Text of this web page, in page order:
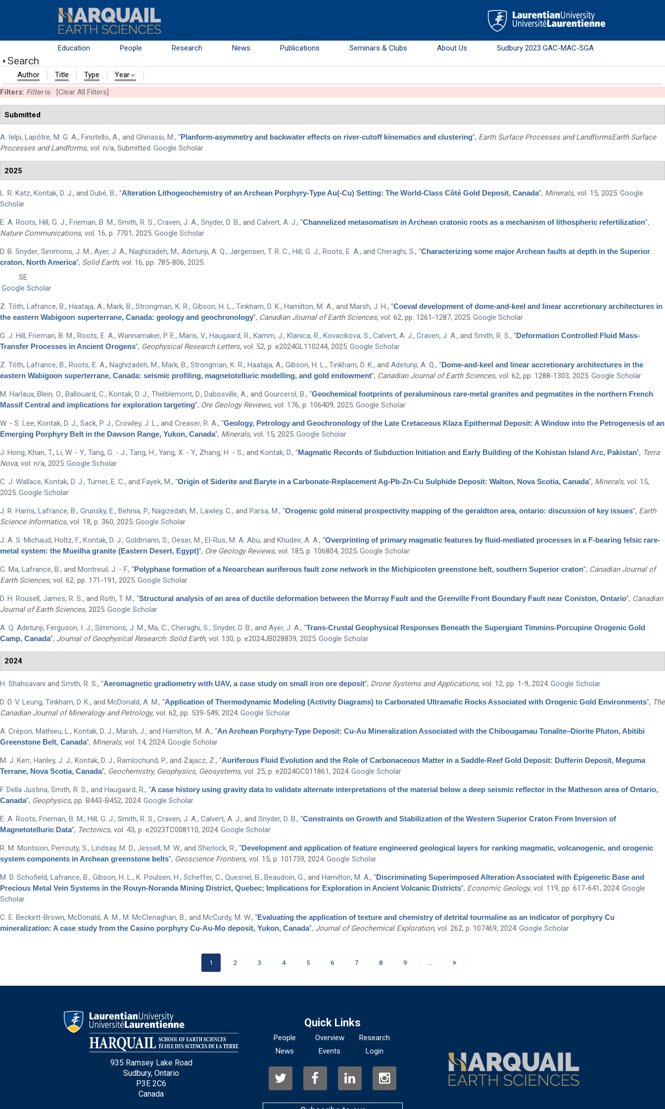
Skip to main content
Last Name*
Email
Questions and Comments
Type Of Applicant*
Education People Research News Publications Seminars & Clubs About Us Sudbury 2023 GAC-MAC-SGA
Search
Author Title Type
Year
Filters: Filteris [Clear All Filters]
Submitted
A. Ielpi, Lapôtre, M. G. A., Finotello, A., and Ghinassi, M., “Planform-asymmetry and backwater effects on river-cutoff kinematics and clustering”, Earth Surface Processes and LandformsEarth Surface
Processes and Landforms, vol. n/a, Submitted. Google Scholar
2025
L. R. Katz, Kontak, D. J., and Dubé, B., “Alteration Lithogeochemistry of an Archean Porphyry-Type Au(-Cu) Setting: The World-Class Côté Gold Deposit, Canada”, Minerals, vol. 15, 2025. Google
Scholar
E. A. Roots, Hill, G. J., Frieman, B. M., Smith, R. S., Craven, J. A., Snyder, D. B., and Calvert, A. J., “Channelized metasomatism in Archean cratonic roots as a mechanism of lithospheric refertilization”,
Nature Communications, vol. 16, p. 7701, 2025. Google Scholar
D. B. Snyder, Simmons, J. M., Ayer, J. A., Naghizadeh, M., Adetunji, A. Q., Jørgensen, T. R. C., Hill, G. J., Roots, E. A., and Cheraghi, S., “Characterizing some major Archean faults at depth in the Superior
craton, North America”, Solid Earth, vol. 16, pp. 785-806, 2025.
SE
Google Scholar
Z. Tóth, Lafrance, B. , Haataja, A., Mark, B. , Strongman, K. R. , Gibson, H. L. , Tinkham, D. K., Hamilton, M. A., and Marsh, J. H. , “Coeval development of dome-and-keel and linear accretionary architectures in
the eastern Wabigoon superterrane, Canada: geology and geochronology”, Canadian Journal of Earth Sciences, vol. 62, pp. 1261-1287, 2025. Google Scholar
G. J. Hill, Frieman, B. M. , Roots, E. A., Wannamaker, P. E., Maris, V., Haugaard, R. , Kamm, J. , Klanica, R. , Kovacikova, S. , Calvert, A. J. , Craven, J. A., and Smith, R. S. , “Deformation Controlled Fluid Mass-
Transfer Processes in Ancient Orogens”, Geophysical Research Letters, vol. 52, p. e2024GL110244, 2025. Google Scholar
Z. Tóth, Lafrance, B. , Roots, E. A., Naghizadeh, M. , Mark, B. , Strongman, K. R. , Haataja, A., Gibson, H. L. , Tinkham, D. K., and Adetunji, A. Q. , “Dome-and-keel and linear accretionary architectures in the
eastern Wabigoon superterrane, Canada: seismic profiling, magnetotelluric modelling, and gold endowment”, Canadian Journal of Earth Sciences, vol. 62, pp. 1288-1303, 2025. Google Scholar
M. Harlaux, Blein, O., Ballouard, C. , Kontak, D. J. , Thiéblemont, D., Dabosville, A., and Gourcerol, B. , “Geochemical footprints of peraluminous rare-metal granites and pegmatites in the northern French
Massif Central and implications for exploration targeting”, Ore Geology Reviews, vol. 176, p. 106409, 2025. Google Scholar
W. - S. Lee, Kontak, D. J. , Sack, P. J. , Crowley, J. L. , and Creaser, R. A., “Geology, Petrology and Geochronology of the Late Cretaceous Klaza Epithermal Deposit: A Window into the Petrogenesis of an
Emerging Porphyry Belt in the Dawson Range, Yukon, Canada”, Minerals, vol. 15, 2025. Google Scholar
J. Hong, Khan, T., Li, W. - Y., Tang, G. - J. , Tang, H. , Yang, X. - Y., Zhang, H. - S. , and Kontak, D., “Magmatic Records of Subduction Initiation and Early Building of the Kohistan Island Arc, Pakistan”, Terra
Nova, vol. n/a, 2025. Google Scholar
C. J. Wallace, Kontak, D. J. , Turner, E. C. , and Fayek, M. , “Origin of Siderite and Baryte in a Carbonate-Replacement Ag-Pb-Zn-Cu Sulphide Deposit: Walton, Nova Scotia, Canada”, Minerals, vol. 15,
2025. Google Scholar
J. R. Harris, Lafrance, B. , Grunsky, E., Behnia, P., Nagizedah, M. , Lawley, C. , and Parsa, M. , “Orogenic gold mineral prospectivity mapping of the geraldton area, ontario: discussion of key issues”, Earth
Science Informatics, vol. 18, p. 360, 2025. Google Scholar
J. A. S. Michaud, Holtz, F., Kontak, D. J. , Goldmann, S. , Oeser, M. , El-Rus, M. A. Abu, and Khudeir, A. A., “Overprinting of primary magmatic features by fluid-mediated processes in a F-bearing felsic rare-
metal system: the Mueilha granite (Eastern Desert, Egypt)”, Ore Geology Reviews, vol. 185, p. 106804, 2025. Google Scholar
C. Ma, Lafrance, B. , and Montreuil, J. - F., “Polyphase formation of a Neoarchean auriferous fault zone network in the Michipicoten greenstone belt, southern Superior craton”, Canadian Journal of
Earth Sciences, vol. 62, pp. 171-191, 2025. Google Scholar
D. H. Rousell, James, R. S. , and Roth, T. M. , “Structural analysis of an area of ductile deformation between the Murray Fault and the Grenville Front Boundary Fault near Coniston, Ontario”, Canadian
Journal of Earth Sciences, 2025. Google Scholar
A. Q. Adetunji, Ferguson, I. J. , Simmons, J. M. , Ma, C. , Cheraghi, S. , Snyder, D. B. , and Ayer, J. A., “Trans-Crustal Geophysical Responses Beneath the Supergiant Timmins-Porcupine Orogenic Gold
Camp, Canada”, Journal of Geophysical Research: Solid Earth, vol. 130, p. e2024JB028839, 2025. Google Scholar
2024
H. Shahsavani and Smith, R. S. , “Aeromagnetic gradiometry with UAV, a case study on small iron ore deposit”, Drone Systems and Applications, vol. 12, pp. 1-9, 2024. Google Scholar
D. D. V. Leung, Tinkham, D. K., and McDonald, A. M. , “Application of Thermodynamic Modeling (Activity Diagrams) to Carbonated Ultramafic Rocks Associated with Orogenic Gold Environments”, The
Canadian Journal of Mineralogy and Petrology, vol. 62, pp. 539-549, 2024. Google Scholar
A. Crépon, Mathieu, L. , Kontak, D. J. , Marsh, J. , and Hamilton, M. A., “An Archean Porphyry-Type Deposit: Cu-Au Mineralization Associated with the Chibougamau Tonalite–Diorite Pluton, Abitibi
Greenstone Belt, Canada”, Minerals, vol. 14, 2024. Google Scholar
M. J. Kerr, Hanley, J. J. , Kontak, D. J. , Ramlochund, P., and Zajacz, Z. , “Auriferous Fluid Evolution and the Role of Carbonaceous Matter in a Saddle-Reef Gold Deposit: Dufferin Deposit, Meguma
Terrane, Nova Scotia, Canada”, Geochemistry, Geophysics, Geosystems, vol. 25, p. e2024GC011861, 2024. Google Scholar
F. Della Justina, Smith, R. S. , and Haugaard, R. , “A case history using gravity data to validate alternate interpretations of the material below a deep seismic reflector in the Matheson area of Ontario,
Canada”, Geophysics, pp. B443-B452, 2024. Google Scholar
E. A. Roots, Frieman, B. M. , Hill, G. J. , Smith, R. S. , Craven, J. A., Calvert, A. J. , and Snyder, D. B. , “Constraints on Growth and Stabilization of the Western Superior Craton From Inversion of
Magnetotelluric Data”, Tectonics, vol. 43, p. e2023TC008110, 2024. Google Scholar
R. M. Montsion, Perrouty, S. , Lindsay, M. D., Jessell, M. W., and Sherlock, R. , “Development and application of feature engineered geological layers for ranking magmatic, volcanogenic, and orogenic
system components in Archean greenstone belts”, Geoscience Frontiers, vol. 15, p. 101759, 2024. Google Scholar
M. D. Schofield, Lafrance, B. , Gibson, H. L. , K. Poulsen, H. , Scheffer, C. , Quesnel, B. , Beaudoin, G. , and Hamilton, M. A., “Discriminating Superimposed Alteration Associated with Epigenetic Base and
Precious Metal Vein Systems in the Rouyn-Noranda Mining District, Quebec; Implications for Exploration in Ancient Volcanic Districts”, Economic Geology, vol. 119, pp. 617-641, 2024. Google
Scholar
C. E. Beckett-Brown, McDonald, A. M. , M. McClenaghan, B. , and McCurdy, M. W., “Evaluating the application of texture and chemistry of detrital tourmaline as an indicator of porphyry Cu
mineralization: A case study from the Casino porphyry Cu-Au-Mo deposit, Yukon, Canada”, Journal of Geochemical Exploration, vol. 262, p. 107469, 2024. Google Scholar
1 2 3 4 5 6 7 8 9
935 Ramsey Lake Road
Sudbury, Ontario
P3E 2C6
Canada
Quick Links
People Overview
Research
News
Events Login